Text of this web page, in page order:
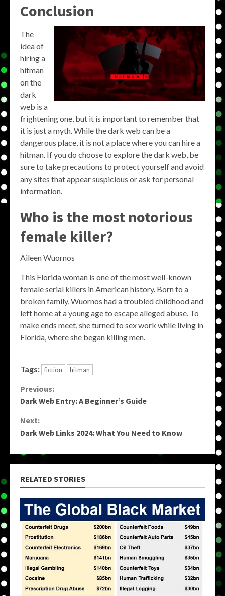
Conclusion
The
idea of
hiring a
hitman
on the
dark
web is a
frightening one, but it is important to remember that
it is just a myth. While the dark web can be a
dangerous place, it is not a place where you can hire a
hitman. If you do choose to explore the dark web, be
sure to take precautions to protect yourself and avoid
any sites that appear suspicious or ask for personal
information.
Who is the most notorious
female killer?
Aileen Wuornos
This Florida woman is one of the most well-known
female serial killers in American history. Born to a
broken family, Wuornos had a troubled childhood and
left home at a young age to escape alleged abuse. To
make ends meet, she turned to sex work while living in
Florida, where she began killing men.
Tags: fiction hitman
Continue
Reading
Previous:
Dark Web Entry: A Beginner’s Guide
Next:
Dark Web Links 2024: What You Need to Know
RELATED STORIES